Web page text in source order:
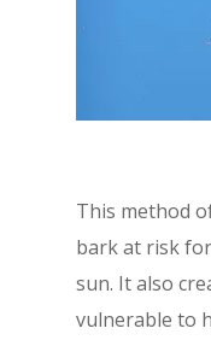
This method
bark at risk
sun. It also
vulnerable to